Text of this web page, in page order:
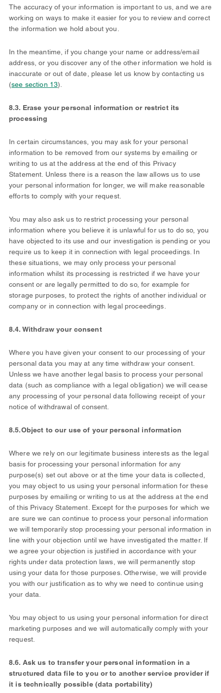
The accuracy of your information is important to us, and we are
working on ways to make it easier for you to review and correct
the information we hold about you.
In the meantime, if you change your name or address/email
address, or you discover any of the other information we hold is
inaccurate or out of date, please let us know by contacting us
(see section 13).
8.3. Erase your personal information or restrict its
processing
In certain circumstances, you may ask for your personal
information to be removed from our systems by emailing or
writing to us at the address at the end of this Privacy
Statement. Unless there is a reason the law allows us to use
your personal information for longer, we will make reasonable
efforts to comply with your request.
You may also ask us to restrict processing your personal
information where you believe it is unlawful for us to do so, you
have objected to its use and our investigation is pending or you
require us to keep it in connection with legal proceedings. In
these situations, we may only process your personal
information whilst its processing is restricted if we have your
consent or are legally permitted to do so, for example for
storage purposes, to protect the rights of another individual or
company or in connection with legal proceedings.
8.4. Withdraw your consent
Where you have given your consent to our processing of your
personal data you may at any time withdraw your consent.
Unless we have another legal basis to process your personal
data (such as compliance with a legal obligation) we will cease
any processing of your personal data following receipt of your
notice of withdrawal of consent.
8.5.Object to our use of your personal information
Where we rely on our legitimate business interests as the legal
basis for processing your personal information for any
purpose(s) set out above or at the time your data is collected
you may object to us using your personal information for these
purposes by emailing or writing to us at the address at the end
of this Privacy Statement. Except for the purposes for which we
are sure we can continue to process your personal information
we will temporarily stop processing your personal information in
line with your objection until we have investigated the matter. If
we agree your objection is justified in accordance with your
rights under data protection laws, we will permanently stop
using your data for those purposes. Otherwise, we will provide
you with our justification as to why we need to continue using
your data.
You may object to us using your personal information for direct
marketing purposes and we will automatically comply with your
request.
8.6. Ask us to transfer your personal information in a
structured data file to you or to another service provider if
it is technically possible (data portability)